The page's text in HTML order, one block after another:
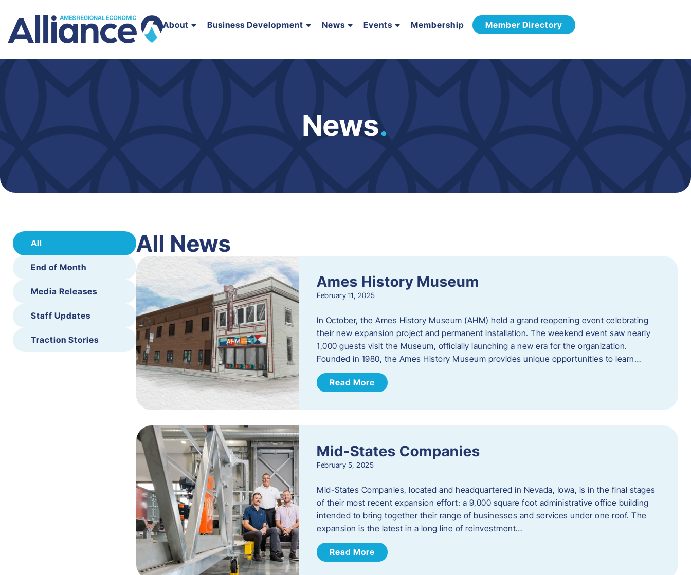
About Business Development News Events Membership Member Directory
News.
All
End of Month
Media Releases
Staff Updates
Traction Stories
All News
Ames History Museum
February 11, 2025
In October, the Ames History Museum (AHM) held a grand reopening event celebrating
their new expansion project and permanent installation. The weekend event saw nearly
1,000 guests visit the Museum, officially launching a new era for the organization.
Founded in 1980, the Ames History Museum provides unique opportunities to learn…
Read More
Mid-States Companies
February 5, 2025
Mid-States Companies, located and headquartered in Nevada, Iowa, is in the final stages
of their most recent expansion effort: a 9,000 square foot administrative office building
intended to bring together their range of businesses and services under one roof. The
expansion is the latest in a long line of reinvestment…
Read More